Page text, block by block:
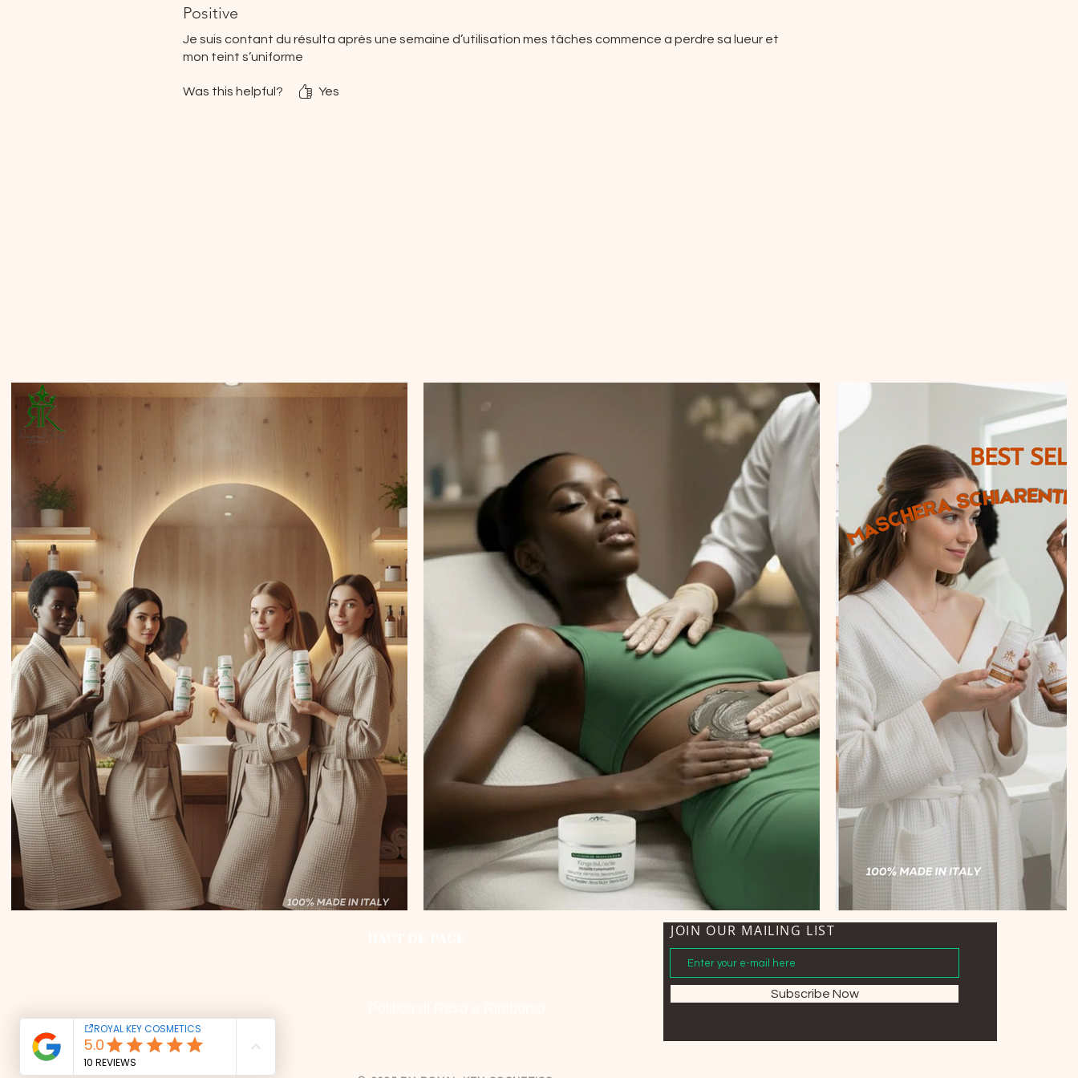
Positive
Je suis contant du résulta après une semaine d’utilisation mes tâches commence a perdre sa lueur et
mon teint s’uniforme
Was this helpful? Yes
JOIN OUR MAILING LIST
Subscribe Now